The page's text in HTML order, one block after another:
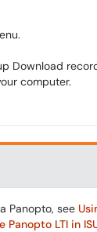
Download
computer.
Panopto, see
Panopto LTI in